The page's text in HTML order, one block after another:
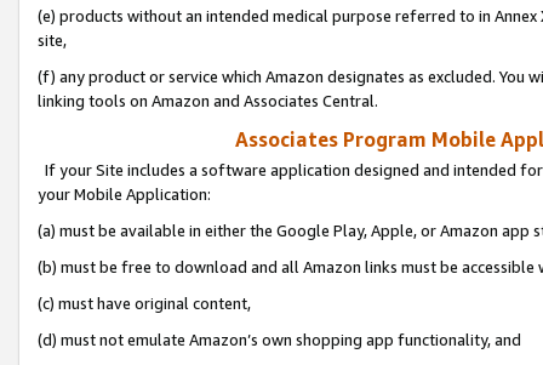
(e) products without an intended medical purpose referred to in
site,
(f) any product or service which Amazon designates as excluded. You
linking tools on Amazon and Associates Central.
Associates Program Mobile
If your Site includes a software application designed and intended
your Mobile Application:
(a) must be available in either the Google Play, Apple, or Amazon app
(b) must be free to download and all Amazon links must be
(c) must have original content,
(d) must not emulate Amazon’s own shopping app functionality, and